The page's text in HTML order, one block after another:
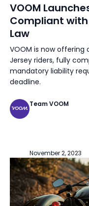
VOOM
Compliant with
Law
VOOM is now
Jersey riders, fully
mandatory liability
deadline.
Team VOOM
November 2, 2023